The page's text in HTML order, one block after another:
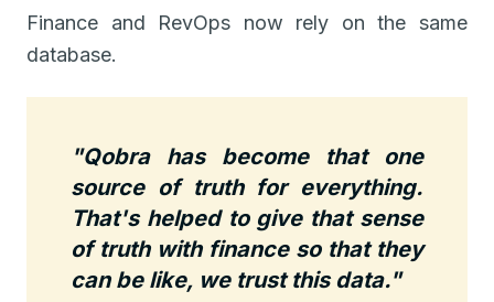
Finance and RevOps now rely on the same
database.
"Qobra has become that one
source of truth for everything.
That's helped to give that sense
of truth with finance so that they
can be like, we trust this data."